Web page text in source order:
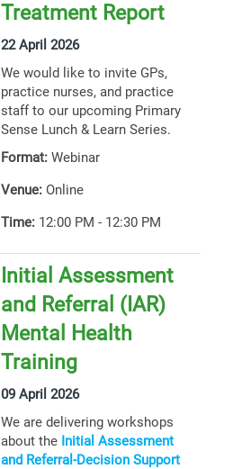
Treatment Report
22 April 2026
We would like to invite GPs,
practice nurses, and practice
staff to our upcoming Primary
Sense Lunch & Learn Series.
Format: Webinar
Venue: Online
Time: 12:00 PM - 12:30 PM
Initial Assessment
and Referral (IAR)
Mental Health
Training
09 April 2026
We are delivering workshops
about the Initial Assessment
and Referral-Decision Support